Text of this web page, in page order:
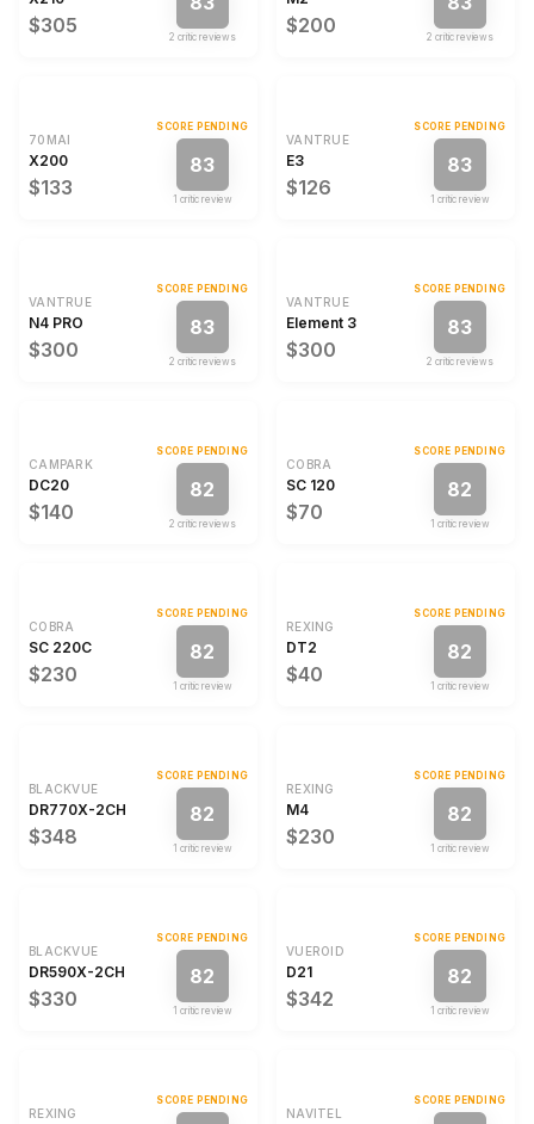
$305 2 critic review s $200 2 critic review s
70MAI
X200
$133
SCORE PENDING
83
1 critic review
VANTRUE
E3
$126
SCORE PENDING
83
1 critic review
VANTRUE
N4 PRO
$300
SCORE PENDING
83
2 critic review s
VANTRUE
Element 3
$300
SCORE PENDING
83
2 critic review s
CAMPARK
DC20
$140
SCORE PENDING
82
2 critic review s
COBRA
SC 120
$70
SCORE PENDING
82
1 critic review
COBRA
SC 220C
$230
SCORE PENDING
82
1 critic review
REXING
DT2
$40
SCORE PENDING
82
1 critic review
BLACKVUE
DR770X-2CH
$348
SCORE PENDING
82
1 critic review
REXING
M4
$230
SCORE PENDING
82
1 critic review
BLACKVUE
DR590X-2CH
$330
SCORE PENDING
82
1 critic review
VUEROID
D21
$342
SCORE PENDING
82
1 critic review
REXING
SCORE PENDING
NAVITEL
SCORE PENDING